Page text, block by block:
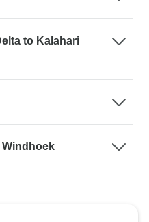
to Kalahari
Windhoek